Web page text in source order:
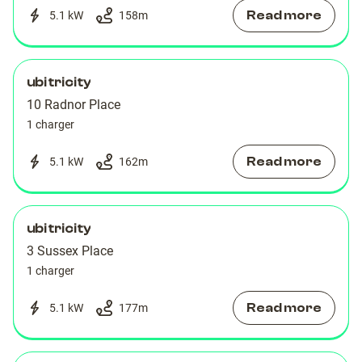
5.1 kW 158m Read more
ubitricity
10 Radnor Place
1 charger
5.1 kW 162m Read more
ubitricity
3 Sussex Place
1 charger
5.1 kW 177m Read more